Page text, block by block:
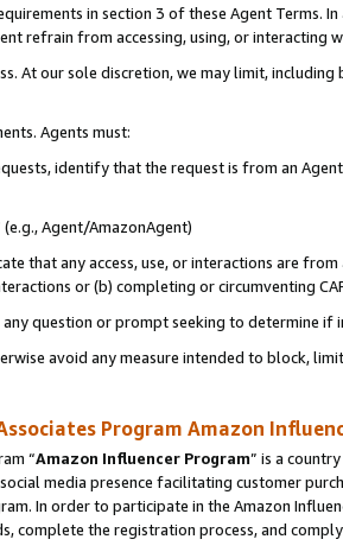
in section 3 of these Agent Terms.
refrain from accessing, using, or interacting
At our sole discretion, we may limit,
Agents must:
identify that the request is from an
Agent/AmazonAgent)
that any access, use, or interactions are
or (b) completing or circumventing
question or prompt seeking to determine if
avoid any measure intended to block,
Program Amazon
“Amazon Influencer Program” is a
media presence facilitating customer
In order to participate in the Amazon
complete the registration process, and